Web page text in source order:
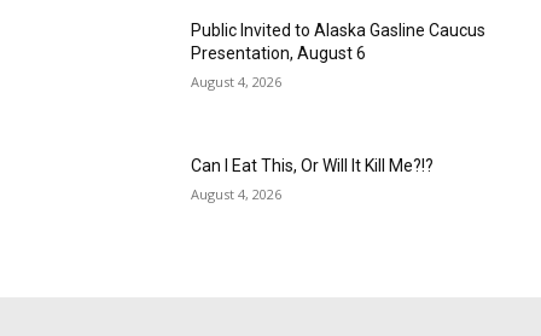
Public Invited to Alaska Gasline Caucus
Presentation, August 6
August 4, 2026
Can I Eat This, Or Will It Kill Me?!?
August 4, 2026